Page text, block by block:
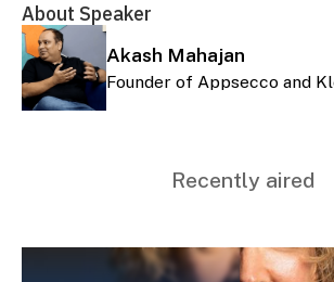
About Speaker
Akash Mahajan
Founder of Appsecco and
Recently aired